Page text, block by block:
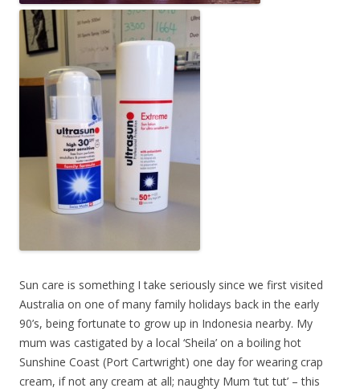
Sun care is something I take seriously since we first visited
Australia on one of many family holidays back in the early
90’s, being fortunate to grow up in Indonesia nearby. My
mum was castigated by a local ‘Sheila’ on a boiling hot
Sunshine Coast (Port Cartwright) one day for wearing crap
cream, if not any cream at all; naughty Mum ‘tut tut’ – this